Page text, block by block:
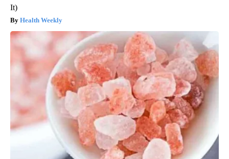
It)
Health Weekly